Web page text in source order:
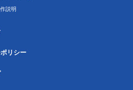
説明
リシー